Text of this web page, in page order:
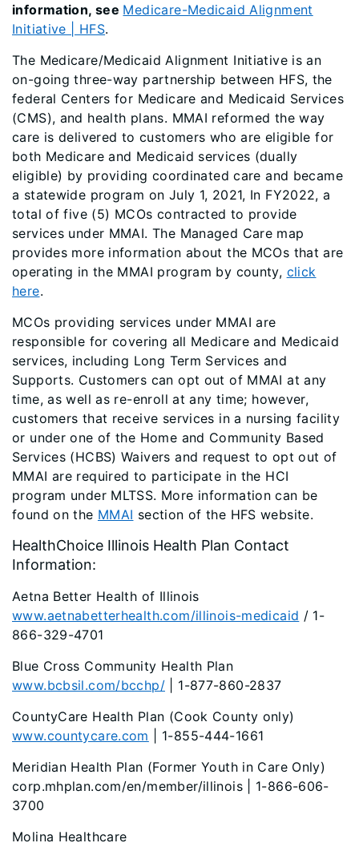
information, see Medicare-Medicaid Alignment
Initiative | HFS.
The Medicare/Medicaid Alignment Initiative is an
on-going three-way partnership between HFS, the
federal Centers for Medicare and Medicaid Services
(CMS), and health plans. MMAI reformed the way
care is delivered to customers who are eligible for
both Medicare and Medicaid services (dually
eligible) by providing coordinated care and became
a statewide program on July 1, 2021, In FY2022, a
total of five (5) MCOs contracted to provide
services under MMAI. The Managed Care map
provides more information about the MCOs that are
operating in the MMAI program by county, click
here.
MCOs providing services under MMAI are
responsible for covering all Medicare and Medicaid
services, including Long Term Services and
Supports. Customers can opt out of MMAI at any
time, as well as re-enroll at any time; however,
customers that receive services in a nursing facility
or under one of the Home and Community Based
Services (HCBS) Waivers and request to opt out of
MMAI are required to participate in the HCI
program under MLTSS. More information can be
found on the MMAI section of the HFS website.
HealthChoice Illinois Health Plan Contact
Information:
Aetna Better Health of Illinois
www.aetnabetterhealth.com/illinois-medicaid / 1-
866-329-4701
Blue Cross Community Health Plan
www.bcbsil.com/bcchp/| 1-877-860-2837
CountyCare Health Plan (Cook County only)
www.countycare.com | 1-855-444-1661
Meridian Health Plan (Former Youth in Care Only)
corp.mhplan.com/en/member/illinois
| 1-866-606-
3700
Molina Healthcare